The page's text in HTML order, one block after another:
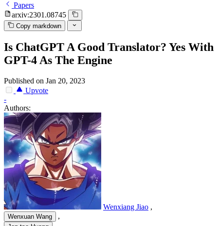
Papers
arxiv:2301.08745
Copy markdown
Is ChatGPT A Good Translator? Yes With
GPT-4 As The Engine
Published on Jan 20, 2023
Upvote
-
Authors:
Wenxiang Jiao ,
Wenxuan Wang ,